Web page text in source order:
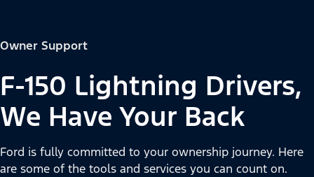
Owner Support
F-150 Lightning Drivers,
We Have Your Back
Ford is fully committed to your ownership journey. Here
are some of the tools and services you can count on.